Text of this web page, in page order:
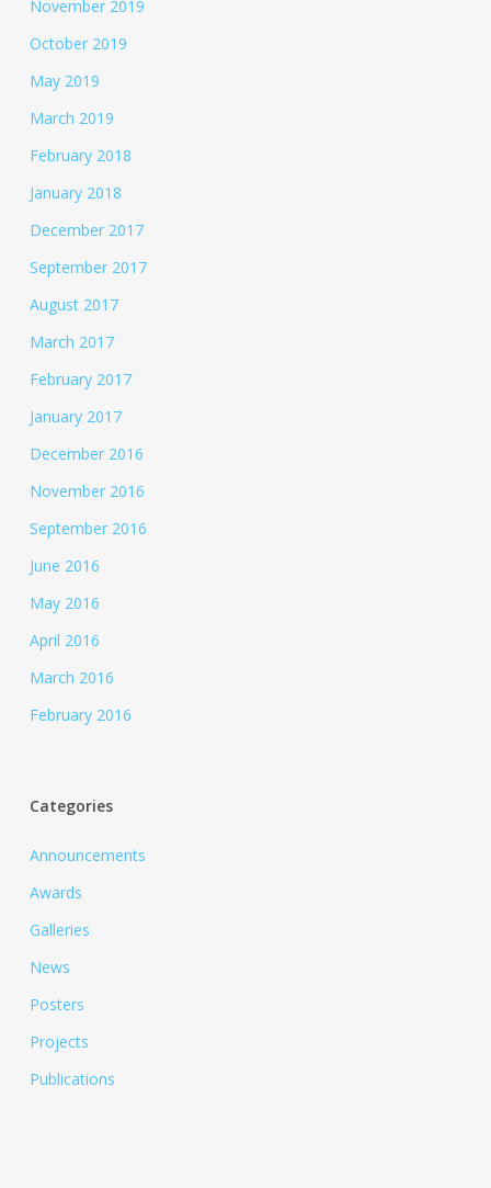
November 2019
October 2019
May 2019
March 2019
February 2018
January 2018
December 2017
September 2017
August 2017
March 2017
February 2017
January 2017
December 2016
November 2016
September 2016
June 2016
May 2016
April 2016
March 2016
February 2016
Categories
Announcements
Awards
Galleries
News
Posters
Projects
Publications